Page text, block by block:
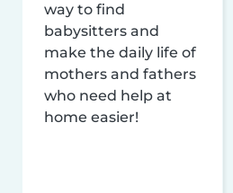
way to find
babysitters and
make the daily life of
mothers and fathers
who need help at
home easier!